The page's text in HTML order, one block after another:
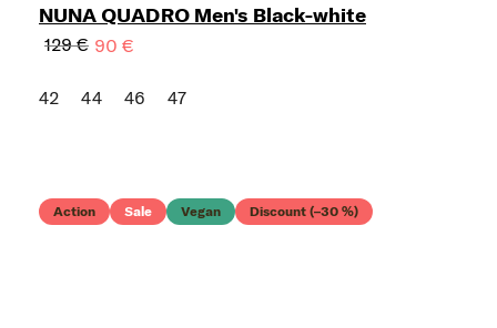
NUNA QUADRO Men's Black-white
129 € 90 €
42 44 46 47
Action Sale Vegan Discount (–30 %)